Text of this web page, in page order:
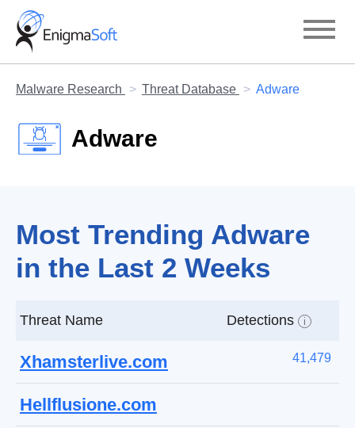
Skip
content
Malware Research Threat Database Adware
Adware
Most Trending Adware
in the Last 2 Weeks
Threat Name Detections i
Xhamsterlive.com 41,479
Hellflusione.com